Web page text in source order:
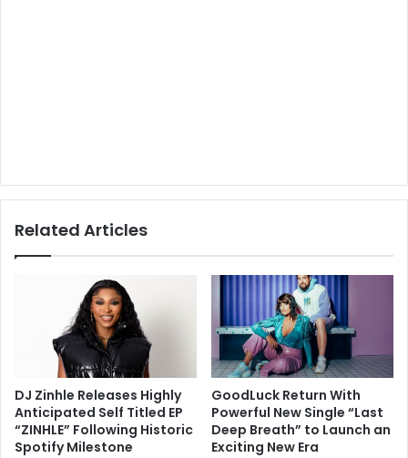
Related Articles
DJ Zinhle Releases Highly
Anticipated Self Titled EP
“ZINHLE” Following Historic
Spotify Milestone
GoodLuck Return With
Powerful New Single “Last
Deep Breath” to Launch an
Exciting New Era